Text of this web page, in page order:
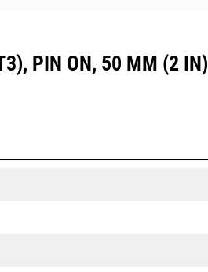
PIN ON, 50 MM (2 IN)